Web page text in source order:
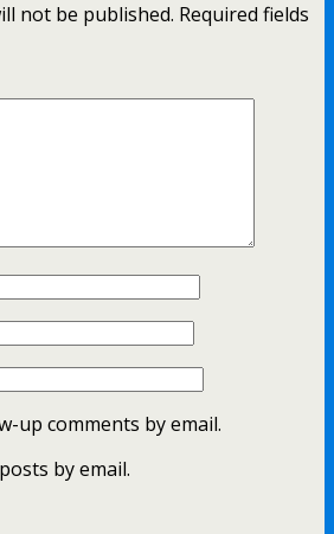
not be published. Required fields
up comments by email.
by email.